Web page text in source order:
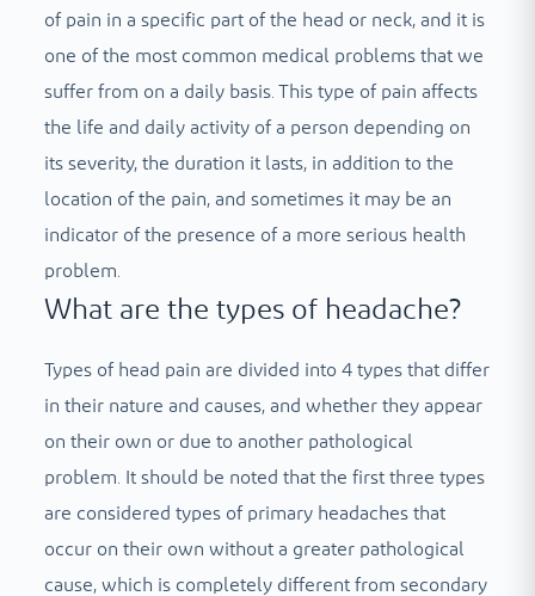
of pain in a specific part of the head or neck, and it is
one of the most common medical problems that we
suffer from on a daily basis. This type of pain affects
the life and daily activity of a person depending on
its severity, the duration it lasts, in addition to the
location of the pain, and sometimes it may be an
indicator of the presence of a more serious health
problem.
What are the types of headache?
Types of head pain are divided into 4 types that differ
in their nature and causes, and whether they appear
on their own or due to another pathological
problem. It should be noted that the first three types
are considered types of primary headaches that
occur on their own without a greater pathological
cause, which is completely different from secondary